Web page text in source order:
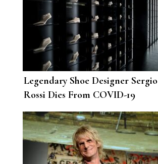
Legendary Shoe Designer Sergio
Rossi Dies From COVID-19
Complications